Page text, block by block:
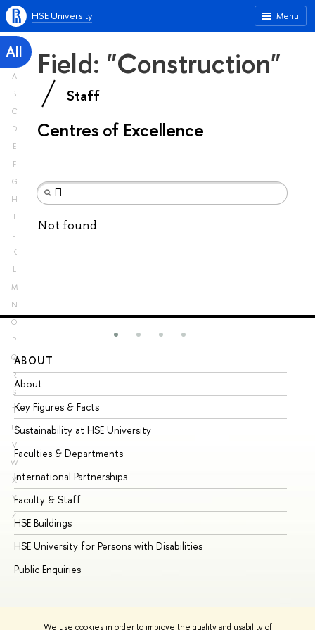
We use cookies in order to improve the quality and usability of
Menu
HSE University
All
A
B
C
D
E
F
G
H
I
J
K
L
M
N
O
P
Q
R
S
T
U
V
W
X
Y
Z
Field: "Construction"
Staff
Centres of Excellence
Not found
ABOUT
About
Key Figures & Facts
Sustainability at HSE University
Faculties & Departments
International Partnerships
Faculty & Staff
HSE Buildings
HSE University for Persons with Disabilities
Public Enquiries